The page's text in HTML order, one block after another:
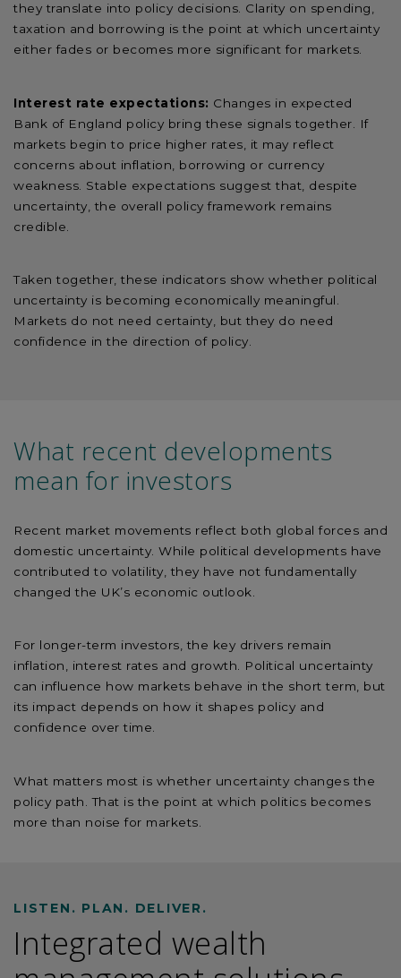
they translate into policy decisions. Clarity on spending,
taxation and borrowing is the point at which uncertainty
either fades or becomes more significant for markets.
Interest rate expectations: Changes in expected
Bank of England policy bring these signals together. If
markets begin to price higher rates, it may reflect
concerns about inflation, borrowing or currency
weakness. Stable expectations suggest that, despite
uncertainty, the overall policy framework remains
credible.
Taken together, these indicators show whether political
uncertainty is becoming economically meaningful.
Markets do not need certainty, but they do need
confidence in the direction of policy.
What recent developments
mean for investors
Recent market movements reflect both global forces and
domestic uncertainty. While political developments have
contributed to volatility, they have not fundamentally
changed the UK’s economic outlook.
For longer-term investors, the key drivers remain
inflation, interest rates and growth. Political uncertainty
can influence how markets behave in the short term, but
its impact depends on how it shapes policy and
confidence over time.
What matters most is whether uncertainty changes the
policy path. That is the point at which politics becomes
more than noise for markets.
LISTEN. PLAN. DELIVER.
Integrated wealth